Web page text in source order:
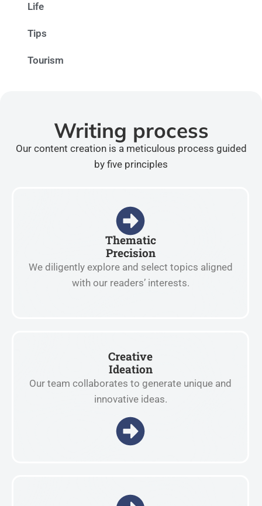
Life
Tips
Tourism
Writing process
Our content creation is a meticulous process guided
by five principles
Thematic
Precision
We diligently explore and select topics aligned
with our readers’ interests.
Creative
Ideation
Our team collaborates to generate unique and
innovative ideas.